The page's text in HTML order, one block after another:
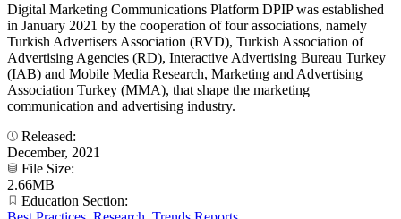
Digital Marketing Communications Platform DPIP was established
in January 2021 by the cooperation of four associations, namely
Turkish Advertisers Association (RVD), Turkish Association of
Advertising Agencies (RD), Interactive Advertising Bureau Turkey
(IAB) and Mobile Media Research, Marketing and Advertising
Association Turkey (MMA), that shape the marketing
communication and advertising industry.
Released:
December, 2021
File Size:
2.66MB
Education Section: